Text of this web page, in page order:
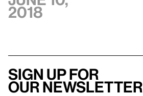
2018
Sign up for
our newsletter